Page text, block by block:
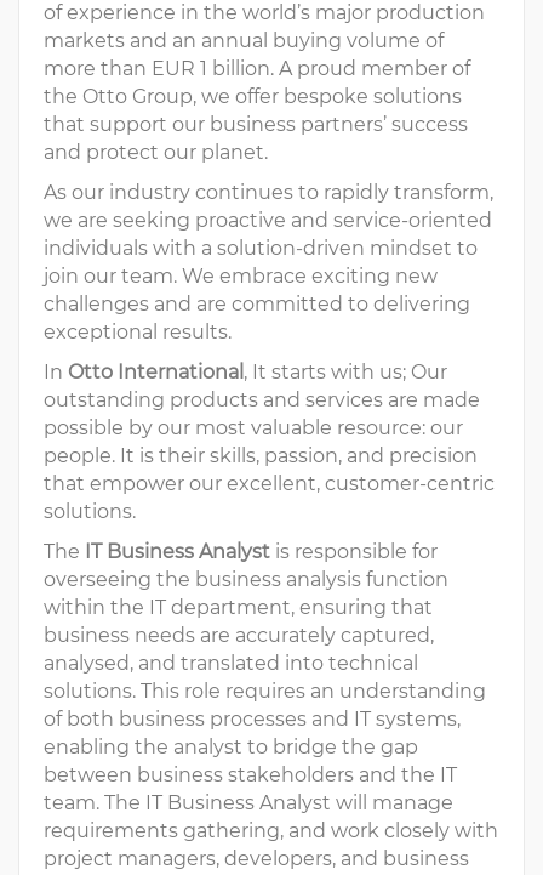
of experience in the world’s major production
markets and an annual buying volume of
more than EUR 1 billion. A proud member of
the Otto Group, we offer bespoke solutions
that support our business partners’ success
and protect our planet.
As our industry continues to rapidly transform,
we are seeking proactive and service-oriented
individuals with a solution-driven mindset to
join our team. We embrace exciting new
challenges and are committed to delivering
exceptional results.
In Otto International , It starts with us; Our
outstanding products and services are made
possible by our most valuable resource: our
people. It is their skills, passion, and precision
that empower our excellent, customer-centric
solutions.
The IT Business Analyst is responsible for
overseeing the business analysis function
within the IT department, ensuring that
business needs are accurately captured,
analysed, and translated into technical
solutions. This role requires an understanding
of both business processes and IT systems,
enabling the analyst to bridge the gap
between business stakeholders and the IT
team. The IT Business Analyst will manage
requirements gathering, and work closely with
project managers, developers, and business